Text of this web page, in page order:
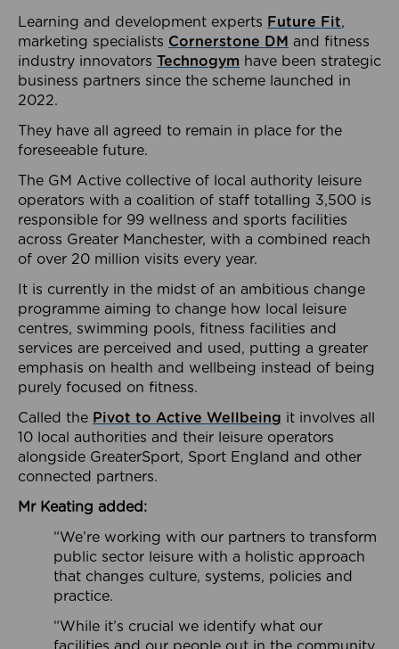
Learning and development experts Future Fit,
marketing specialists Cornerstone DM and fitness
industry innovators Technogym have been strategic
business partners since the scheme launched in
2022.
They have all agreed to remain in place for the
foreseeable future.
The GM Active collective of local authority leisure
operators with a coalition of staff totalling 3,500 is
responsible for 99 wellness and sports facilities
across Greater Manchester, with a combined reach
of over 20 million visits every year.
It is currently in the midst of an ambitious change
programme aiming to change how local leisure
centres, swimming pools, fitness facilities and
services are perceived and used, putting a greater
emphasis on health and wellbeing instead of being
purely focused on fitness.
Called the Pivot to Active Wellbeing it involves all
10 local authorities and their leisure operators
alongside GreaterSport, Sport England and other
connected partners.
Mr Keating added:
“We’re working with our partners to transform
public sector leisure with a holistic approach
that changes culture, systems, policies and
practice.
“While it’s crucial we identify what our
facilities and our people out in the community